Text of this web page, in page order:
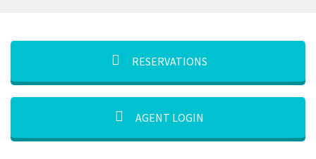
RESERVATIONS
AGENT LOGIN